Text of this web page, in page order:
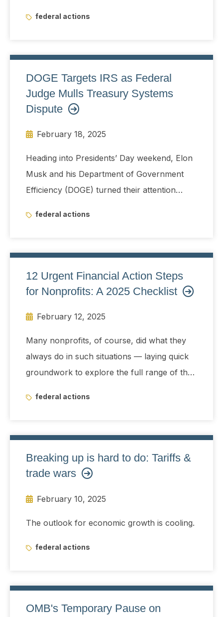
Congress, and the House and Senate budget
federal actions
DOGE Targets IRS as Federal
Judge Mulls Treasury Systems
Dispute
February 18, 2025
Heading into Presidents’ Day weekend, Elon
Musk and his Department of Government
Efficiency (DOGE) turned their attention
Democrats while a federal judge considered
access to sensitive Treasury data.
federal actions
12 Urgent Financial Action Steps
for Nonprofits: A 2025 Checklist
February 12, 2025
Many nonprofits, of course, did what they
always do in such situations — laying quick
groundwork to explore the full range of their
even when it appeared that a good part of
maybe even eliminated virtually overnight.
federal actions
Breaking up is hard to do: Tariffs &
trade wars
February 10, 2025
The outlook for economic growth is cooling.
federal actions
OMB's Temporary Pause on